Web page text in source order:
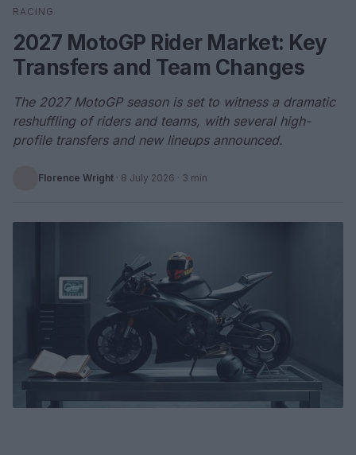
Search
RACING
2027 MotoGP Rider Market: Key
Transfers and Team Changes
The 2027 MotoGP season is set to witness a dramatic
reshuffling of riders and teams, with several high-
profile transfers and new lineups announced.
Florence Wright · 8 July 2026 · 3 min